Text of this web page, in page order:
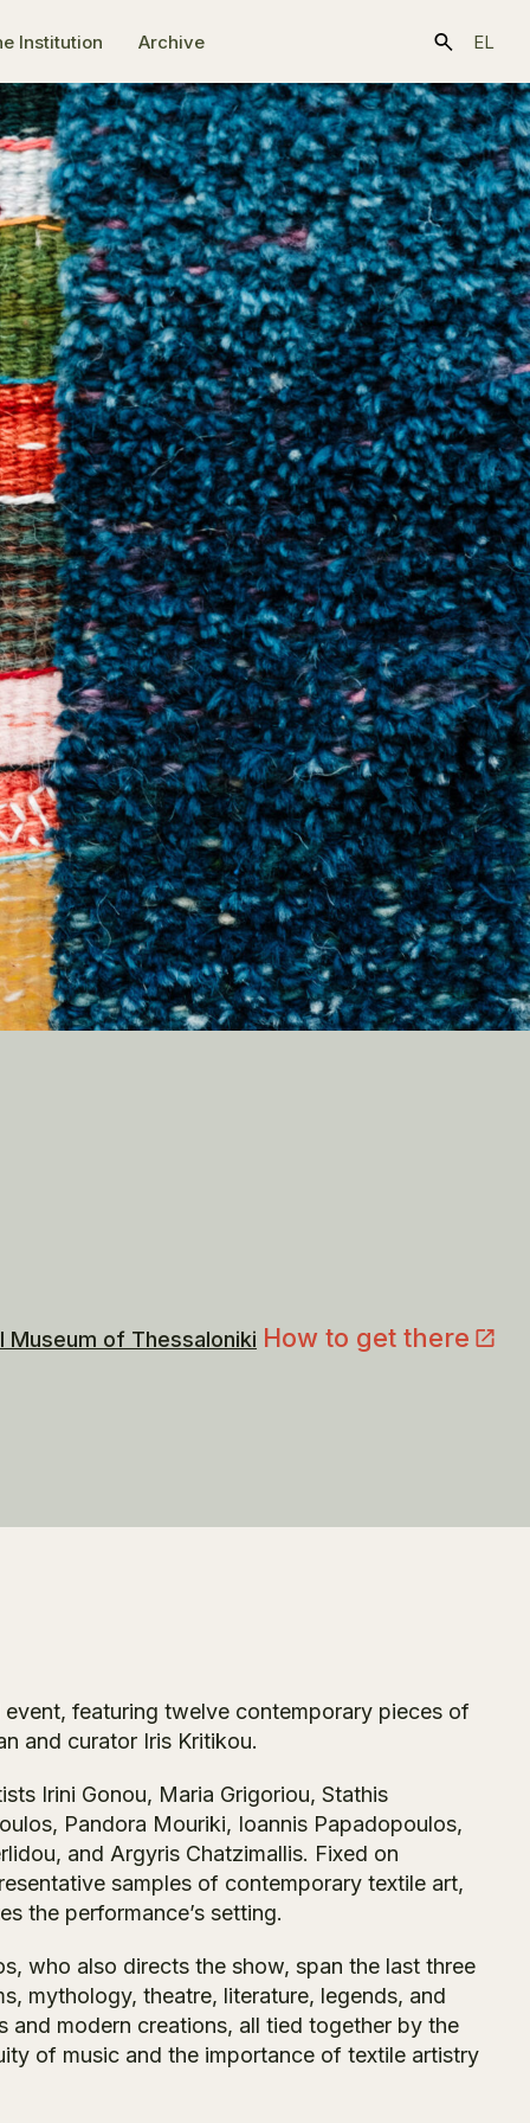
Ιnstitution Archive EL
Museum of Thessaloniki How to get there
event, featuring twelve contemporary pieces of
and curator Iris Kritikou.
Irini Gonou, Maria Grigoriou, Stathis
Pandora Mouriki, Ioannis Papadopoulos,
and Argyris Chatzimallis. Fixed on
samples of contemporary textile art,
the performance’s setting.
who also directs the show, span the last three
mythology, theatre, literature, legends, and
modern creations, all tied together by the
of music and the importance of textile artistry